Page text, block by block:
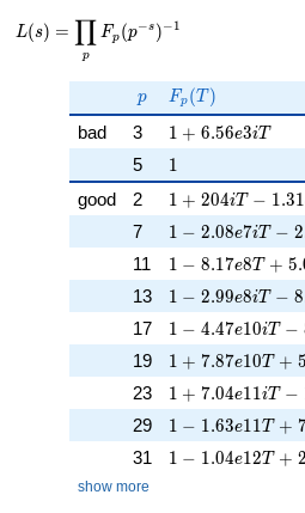
L(s) =
\displaystyle
s})^{-1}
L(s) =
p
∏ Fp (p−s )−1
p
p F_p(T)
Fp (T )
bad 3 1 + 6.56e3iT
1 + 6.56e3iT
5 11
good 2 1 + 204iT -
1 + 204iT − 1 .31
7 1 - 2.08e7iT -
1 − 2.08e7iT − 2
11 1 - 8.17e8T +
1 − 8.17e8T + 5.
13 1 - 2.99e8iT -
1 − 2.99e8iT − 8
17 1 - 4.47e10iT -
1 − 4.47e10iT −
19 1 + 7.87e10T +
1 + 7.87e10T + 5
23 1 + 7.04e11iT -
1 + 7.04e1 1 iT −
29 1 - 1.63e11T +
1 − 1 .63e1 1 T +
31 1 - 1.04e12T +
1 − 1 .04e12T + 2
show more